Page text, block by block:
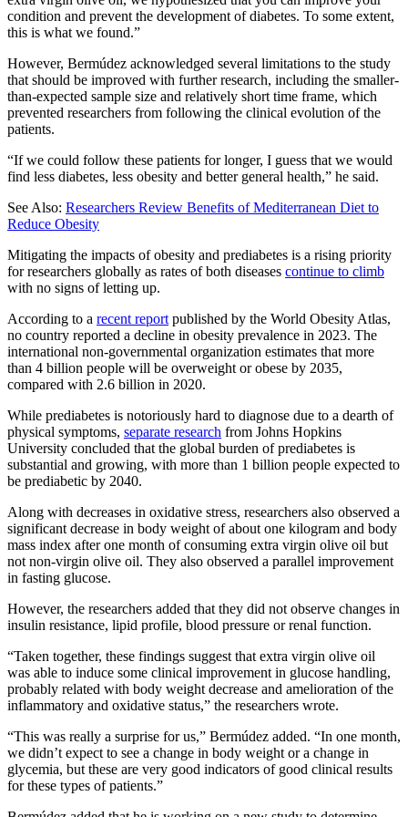
condition and prevent the development of diabetes. To some extent,
this is what we found.”
However, Bermúdez acknowledged several limitations to the study
that should be improved with further research, including the smaller-
than-expected sample size and relatively short time frame, which
prevented researchers from following the clinical evolution of the
patients.
“If we could follow these patients for longer, I guess that we would
find less diabetes, less obesity and better general health,” he said.
See Also: Researchers Review Benefits of Mediterranean Diet to
Reduce Obesity
Mitigating the impacts of obesity and prediabetes is a rising priority
for researchers globally as rates of both diseases continue to climb
with no signs of letting up.
According to a recent report published by the World Obesity Atlas,
no country reported a decline in obesity prevalence in 2023. The
international non-governmental organization estimates that more
than 4 billion people will be overweight or obese by 2035,
compared with 2.6 billion in 2020.
While prediabetes is notoriously hard to diagnose due to a dearth of
physical symptoms, separate research from Johns Hopkins
University concluded that the global burden of prediabetes is
substantial and growing, with more than 1 billion people expected to
be prediabetic by 2040.
Along with decreases in oxidative stress, researchers also observed a
significant decrease in body weight of about one kilogram and body
mass index after one month of consuming extra virgin olive oil but
not non-virgin olive oil. They also observed a parallel improvement
in fasting glucose.
However, the researchers added that they did not observe changes in
insulin resistance, lipid profile, blood pressure or renal function.
“Taken together, these findings suggest that extra virgin olive oil
was able to induce some clinical improvement in glucose handling,
probably related with body weight decrease and amelioration of the
inflammatory and oxidative status,” the researchers wrote.
“This was really a surprise for us,” Bermúdez added. “In one month,
we didn’t expect to see a change in body weight or a change in
glycemia, but these are very good indicators of good clinical results
for these types of patients.”